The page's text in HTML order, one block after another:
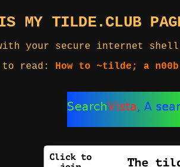
MY TILDE.CLUB
your secure internet
to read: How to ~tilde; a